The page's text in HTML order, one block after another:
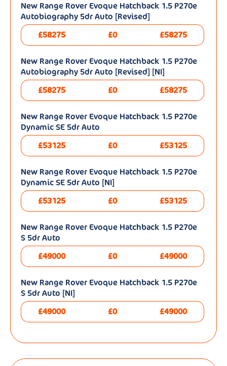
New Range Rover Evoque Hatchback 1.5 P270e
Autobiography 5dr Auto [Revised]
£58275
£0 £58275
New Range Rover Evoque Hatchback 1.5 P270e
Autobiography 5dr Auto [Revised] [NI]
£58275
£0 £58275
New Range Rover Evoque Hatchback 1.5 P270e
Dynamic SE 5dr Auto
£53125
£0 £53125
New Range Rover Evoque Hatchback 1.5 P270e
Dynamic SE 5dr Auto [NI]
£53125
£0 £53125
New Range Rover Evoque Hatchback 1.5 P270e
S 5dr Auto
£49000
£0 £49000
New Range Rover Evoque Hatchback 1.5 P270e
S 5dr Auto [NI]
£49000
£0 £49000